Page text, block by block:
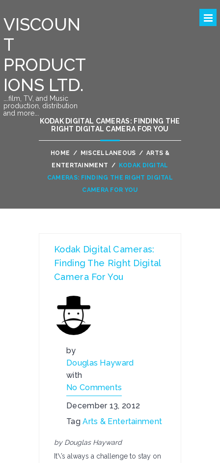
VISCOUN
T
PRODUCT
IONS LTD.
….film, TV, and Music
production, distribution
and more….
KODAK DIGITAL CAMERAS: FINDING THE
RIGHT DIGITAL CAMERA FOR YOU
HOME / MISCELLANEOUS / ARTS &
ENTERTAINMENT /
KODAK DIGITAL
CAMERAS: FINDING THE RIGHT DIGITAL
CAMERA FOR YOU
Kodak Digital Cameras:
Finding The Right Digital
Camera For You
by
Douglas Hayward
with
No Comments
December 13, 2012
TagArts & Entertainment
by Douglas Hayward
It\’s always a challenge to stay on